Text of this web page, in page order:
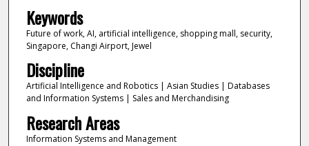
Keywords
Future of work, AI, artificial intelligence, shopping mall, security,
Singapore, Changi Airport, Jewel
Discipline
Artificial Intelligence and Robotics | Asian Studies | Databases
and Information Systems | Sales and Merchandising
Research Areas
Information Systems and Management